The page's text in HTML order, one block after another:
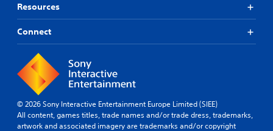
Resources
Connect
© 2026 Sony Interactive Entertainment Europe Limited (SIEE)
All content, games titles, trade names and/or trade dress, trademarks,
artwork and associated imagery are trademarks and/or copyright